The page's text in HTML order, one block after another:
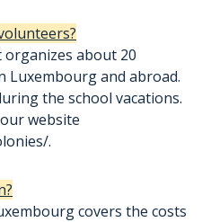
organizes about 20
Luxembourg and abroad.
the school vacations.
website
.
covers the costs